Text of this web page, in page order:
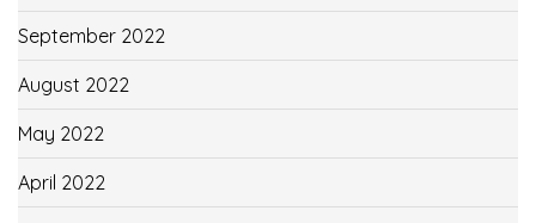
September 2022
August 2022
May 2022
April 2022